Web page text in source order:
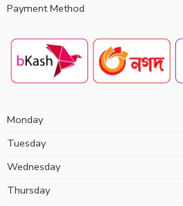
Payment Method
Monday
Tuesday
Wednesday
Thursday